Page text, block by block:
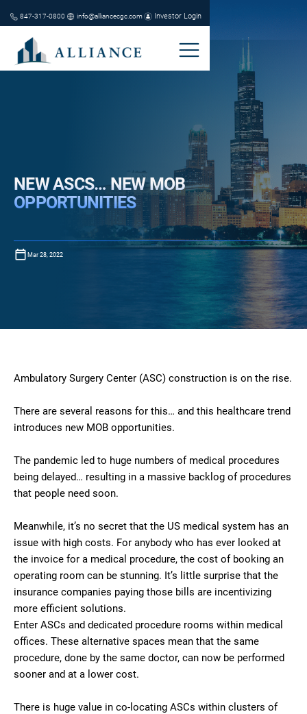
847-317-0800 info@alliancecgc.com Investor Login
NEW ASCS… NEW MOB
OPPORTUNITIES
Mar 28, 2022
Ambulatory Surgery Center (ASC) construction is on the rise.
There are several reasons for this… and this healthcare trend
introduces new MOB opportunities.
The pandemic led to huge numbers of medical procedures
being delayed… resulting in a massive backlog of procedures
that people need soon.
Meanwhile, it’s no secret that the US medical system has an
issue with high costs. For anybody who has ever looked at
the invoice for a medical procedure, the cost of booking an
operating room can be stunning. It’s little surprise that the
insurance companies paying those bills are incentivizing
more efficient solutions.
Enter ASCs and dedicated procedure rooms within medical
offices. These alternative spaces mean that the same
procedure, done by the same doctor, can now be performed
sooner and at a lower cost.
There is huge value in co-locating ASCs within clusters of